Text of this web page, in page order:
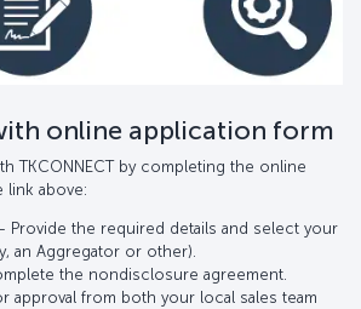
online application form
TKCONNECT by completing the online
link above:
Provide the required details and select your
an Aggregator or other).
the nondisclosure agreement.
approval from both your local sales team